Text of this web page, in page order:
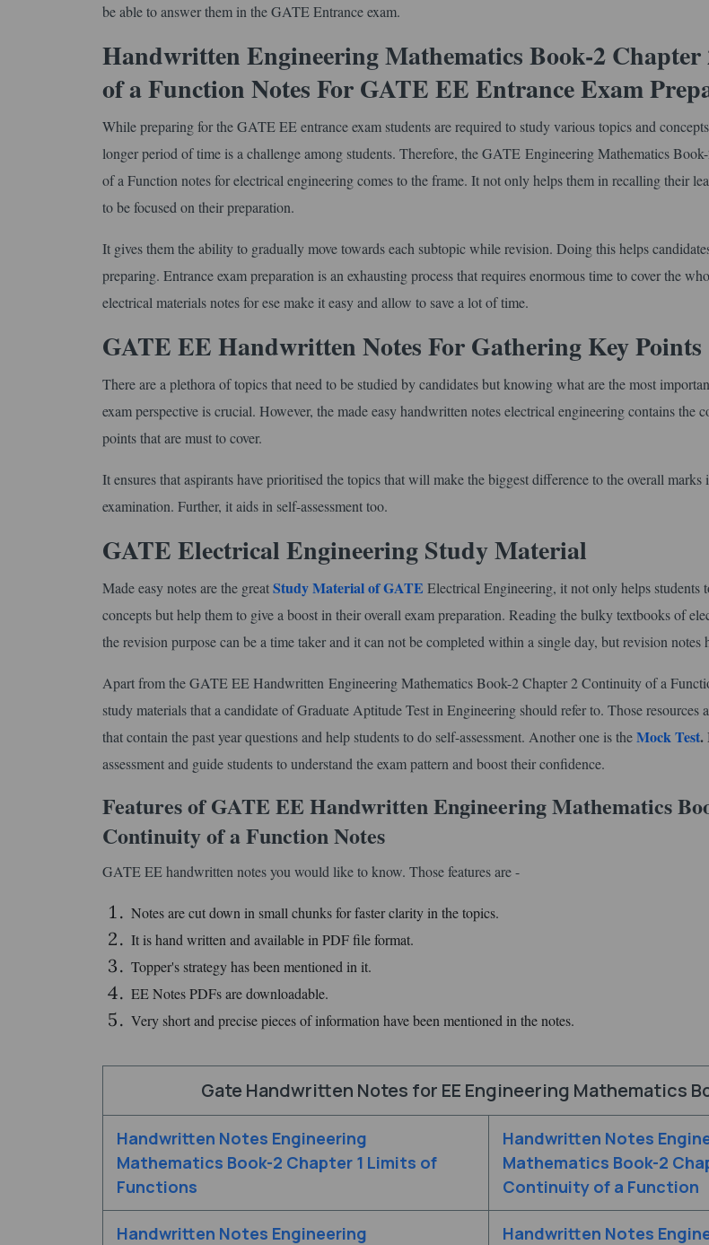
be able to answer them in the GATE Entrance exam.
Handwritten Engineering Mathematics Book-2
of a Function Notes For GATE EE Entrance Exam
While preparing for the GATE EE entrance exam students are required to study various topics and
longer period of time is a challenge among students. Therefore, the GATE Engineering Mathematics
of a Function notes for electrical engineering comes to the frame. It not only helps them in recalling their
to be focused on their preparation.
It gives them the ability to gradually move towards each subtopic while revision. Doing this helps
preparing. Entrance exam preparation is an exhausting process that requires enormous time to cover the
electrical materials notes for ese make it easy and allow to save a lot of time.
GATE EE Handwritten Notes For Gathering Key Points
There are a plethora of topics that need to be studied by candidates but knowing what are the most
exam perspective is crucial. However, the made easy handwritten notes electrical engineering contains the
points that are must to cover.
It ensures that aspirants have prioritised the topics that will make the biggest difference to the overall
examination. Further, it aids in self-assessment too.
GATE Electrical Engineering Study Material
Made easy notes are the greatStudy Material of GATE Electrical Engineering, it not only helps students
concepts but help them to give a boost in their overall exam preparation. Reading the bulky textbooks of
the revision purpose can be a time taker and it can not be completed within a single day, but revision notes
Apart from the GATE EE Handwritten Engineering Mathematics Book-2 Chapter 2 Continuity of a
study materials that a candidate of Graduate Aptitude Test in Engineering should refer to. Those resources
that contain the past year questions and help students to do self-assessment. Another one is theMock Test.
assessment and guide students to understand the exam pattern and boost their confidence.
Features of GATE EE Handwritten Engineering Mathematics
Continuity of a Function Notes
GATE EE handwritten notes you would like to know. Those features are -
Notes are cut down in small chunks for faster clarity in the topics.
It is hand written and available in PDF file format.
Topper's strategy has been mentioned in it.
EE Notes PDFs are downloadable.
Very short and precise pieces of information have been mentioned in the notes.
Gate Handwritten Notes for EE Engineering Mathematics
Handwritten Notes Engineering
Mathematics Book-2 Chapter 1 Limits of
Functions
Handwritten Notes
Mathematics Book-2
Continuity of a Function
Handwritten Notes Engineering Handwritten Notes